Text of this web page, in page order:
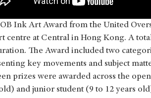
Ink Art Award from the United
centre at Central in Hong Kong. A
The Award included two
key movements and subject
prizes were awarded across the
and junior student (9 to 12 years